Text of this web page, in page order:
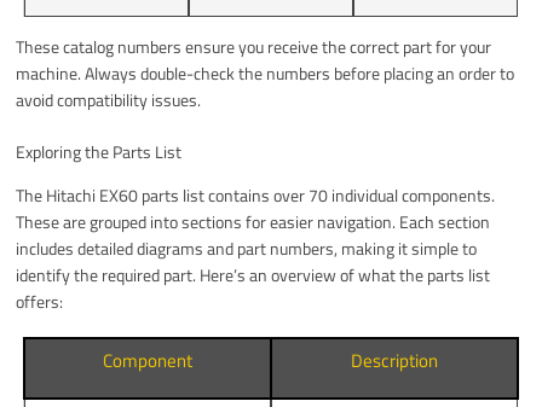
These catalog numbers ensure you receive the correct part for your
machine. Always double-check the numbers before placing an order to
avoid compatibility issues.
Exploring the Parts List
The Hitachi EX60 parts list contains over 70 individual components.
These are grouped into sections for easier navigation. Each section
includes detailed diagrams and part numbers, making it simple to
identify the required part. Here’s an overview of what the parts list
offers:
Component Description